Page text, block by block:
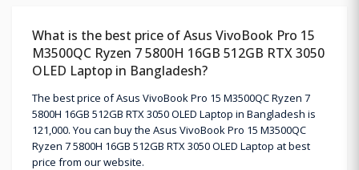
What is the best price of Asus VivoBook Pro 15
M3500QC Ryzen 7 5800H 16GB 512GB RTX 3050
OLED Laptop in Bangladesh?
The best price of Asus VivoBook Pro 15 M3500QC Ryzen 7
5800H 16GB 512GB RTX 3050 OLED Laptop in Bangladesh is
121,000. You can buy the Asus VivoBook Pro 15 M3500QC
Ryzen 7 5800H 16GB 512GB RTX 3050 OLED Laptop at best
price from our website.